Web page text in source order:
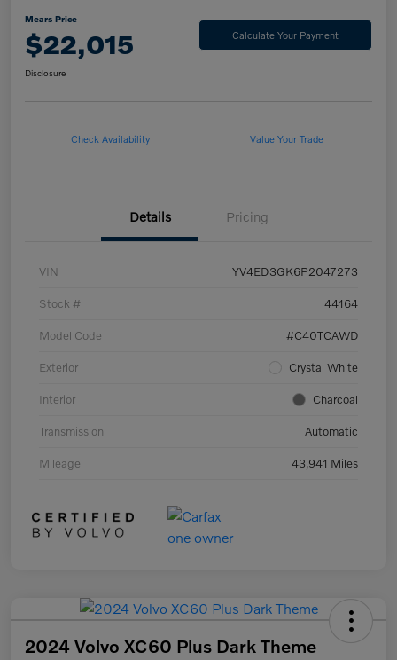
Mears Price
$22,015 Calculate Your Payment
Disclosure
Check Availability Value Your Trade
Details Pricing
VIN YV4ED3GK6P2047273
Stock # 44164
Model Code #C40TCAWD
Exterior Crystal White
Interior Charcoal
Transmission Automatic
Mileage 43,941 Miles
2024 Volvo XC60 Plus Dark Theme